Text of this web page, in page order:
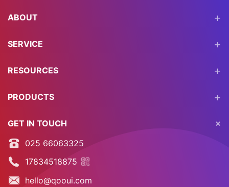
ABOUT
SERVICE
RESOURCES
PRODUCTS
GET IN TOUCH
025 66063325
17834518875
hello@qooui.com